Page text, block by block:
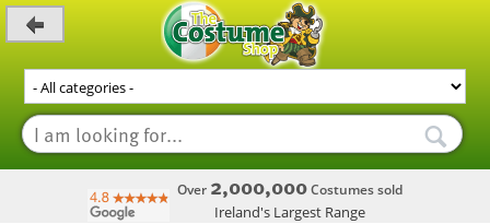
Over 2,000,000Costumes sold
Ireland's Largest Range